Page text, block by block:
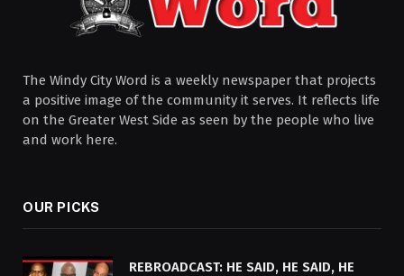
The Windy City Word is a weekly newspaper that projects
a positive image of the community it serves. It reflects life
on the Greater West Side as seen by the people who live
and work here.
OUR PICKS
REBROADCAST: HE SAID, HE SAID, HE